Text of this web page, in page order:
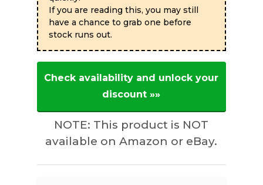
If you are reading this, you may still
have a chance to grab one before
stock runs out.
Check availability and unlock your
discount »»
NOTE: This product is NOT
available on Amazon or eBay.